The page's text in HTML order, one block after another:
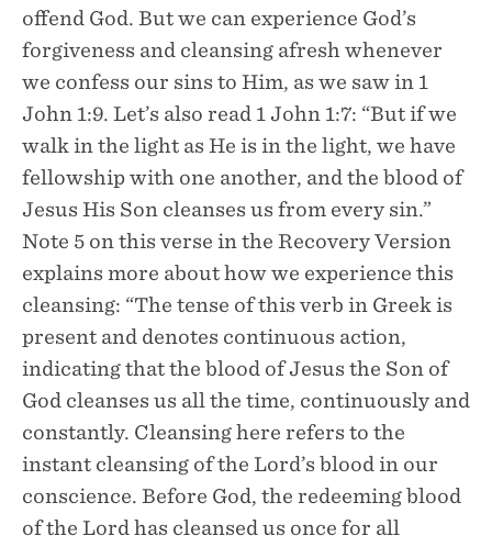
offend God. But we can experience God’s
forgiveness and cleansing afresh whenever
we confess our sins to Him, as we saw in 1
John 1:9. Let’s also read 1 John 1:7: “But if we
walk in the light as He is in the light, we have
fellowship with one another, and the blood of
Jesus His Son cleanses us from every sin.”
Note 5 on this verse in the Recovery Version
explains more about how we experience this
cleansing: “The tense of this verb in Greek is
present and denotes continuous action,
indicating that the blood of Jesus the Son of
God cleanses us all the time, continuously and
constantly. Cleansing here refers to the
instant cleansing of the Lord’s blood in our
conscience. Before God, the redeeming blood
of the Lord has cleansed us once for all